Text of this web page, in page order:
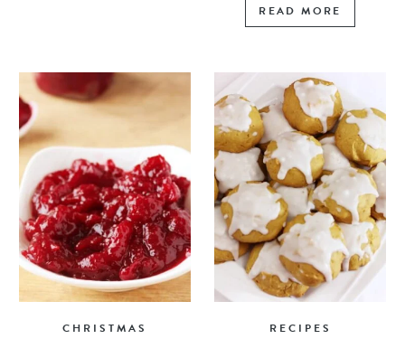
READ MORE
CHRISTMAS RECIPES